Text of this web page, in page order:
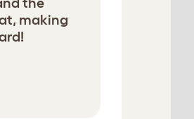
making